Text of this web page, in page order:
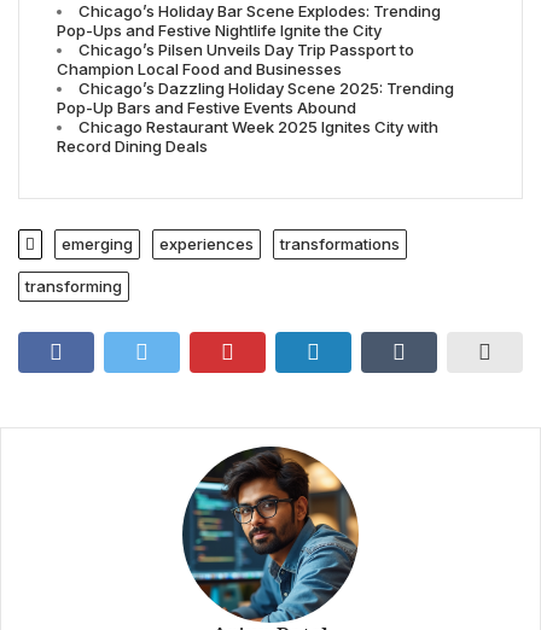
Chicago’s Holiday Bar Scene Explodes: Trending
Pop-Ups and Festive Nightlife Ignite the City
Chicago’s Pilsen Unveils Day Trip Passport to
Champion Local Food and Businesses
Chicago’s Dazzling Holiday Scene 2025: Trending
Pop-Up Bars and Festive Events Abound
Chicago Restaurant Week 2025 Ignites City with
Record Dining Deals
emerging experiences transformations
transforming